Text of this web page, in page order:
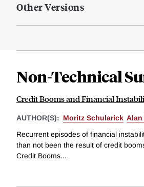
Other Versions
Non-Technical
Credit Booms and Financial
AUTHOR(S): Moritz Schularick Alan
Recurrent episodes of financial
than not been the result of credit
Credit Booms...